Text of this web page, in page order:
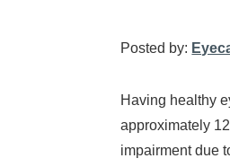
Posted by:
Having healthy
approximately
impairment due